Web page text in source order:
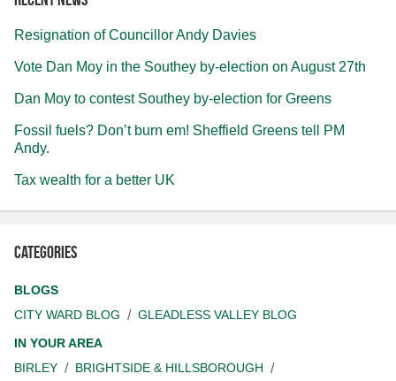
Resignation of Councillor Andy Davies
Vote Dan Moy in the Southey by-election on August 27th
Dan Moy to contest Southey by-election for Greens
Fossil fuels? Don’t burn em! Sheffield Greens tell PM
Andy.
Tax wealth for a better UK
Categories
BLOGS
CITY WARD BLOG
GLEADLESS VALLEY BLOG
IN YOUR AREA
BIRLEY
BRIGHTSIDE & HILLSBOROUGH